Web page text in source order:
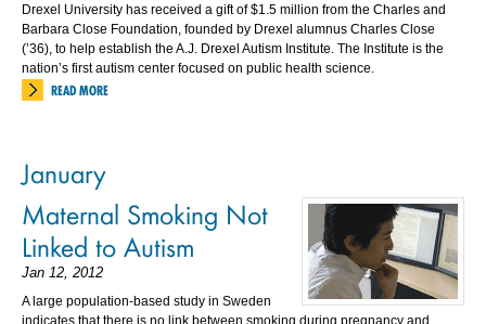
Drexel University has received a gift of $1.5 million from the Charles and
Barbara Close Foundation, founded by Drexel alumnus Charles Close
(’36), to help establish the A.J. Drexel Autism Institute. The Institute is the
nation’s first autism center focused on public health science.
READ MORE
January
Maternal Smoking Not
Linked to Autism
Jan 12, 2012
A large population-based study in Sweden
indicates that there is no link between smoking during pregnancy and